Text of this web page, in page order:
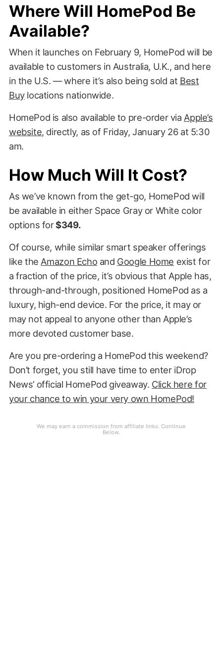
Where Will HomePod Be
Available?
When it launches on February 9, HomePod will be
available to customers in Australia, U.K., and here
in the U.S. — where it’s also being sold at Best
Buylocations nationwide.
HomePod is also available to pre-order via Apple’s
website, directly, as of Friday, January 26 at 5:30
am.
How Much Will It Cost?
As we’ve known from the get-go, HomePod will
be available in either Space Gray or White color
options for$349.
Of course, while similar smart speaker offerings
like the Amazon Echo and Google Home exist for
a fraction of the price, it’s obvious that Apple has,
through-and-through, positioned HomePod as a
luxury, high-end device. For the price, it may or
may not appeal to anyone other than Apple’s
more devoted customer base.
Are you pre-ordering a HomePod this weekend?
Don’t forget, you still have time to enter iDrop
News’ official HomePod giveaway. Click here for
your chance to win your very own HomePod!